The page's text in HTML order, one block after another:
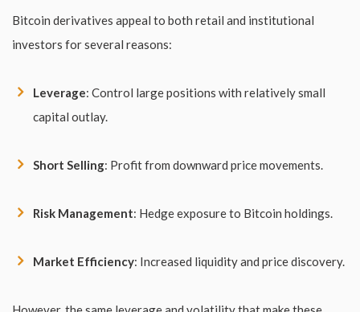
Bitcoin derivatives appeal to both retail and institutional
investors for several reasons:
Leverage: Control large positions with relatively small
capital outlay.
Short Selling: Profit from downward price movements.
Risk Management: Hedge exposure to Bitcoin holdings.
Market Efficiency: Increased liquidity and price discovery.